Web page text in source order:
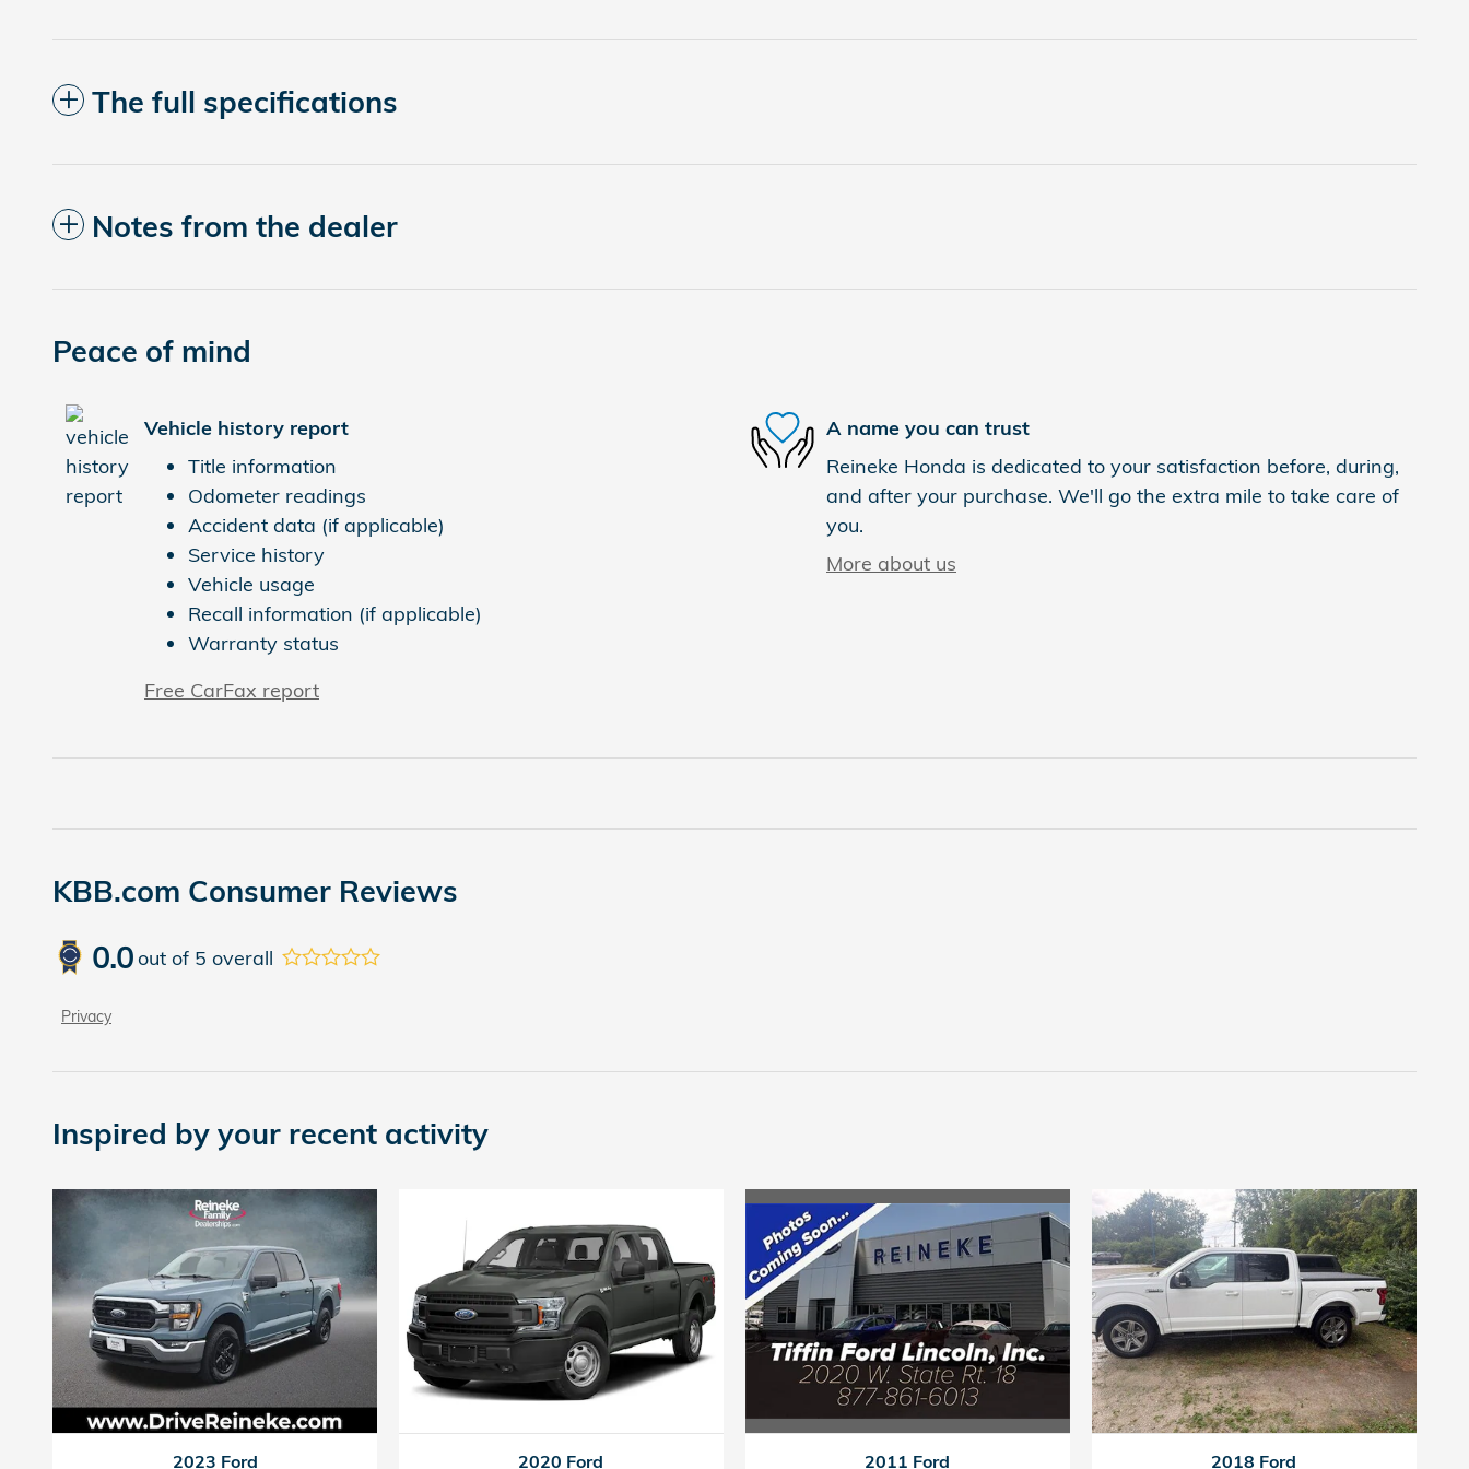
The full specifications
Notes from the dealer
Peace of mind
Vehicle history report
Title information
Odometer readings
Accident data (if applicable)
Service history
Vehicle usage
Recall information (if applicable)
Warranty status
Free CarFax report
A name you can trust
Reineke Honda is dedicated to your satisfaction before, during,
and after your purchase. We'll go the extra mile to take care of
you.
More about us
KBB.com Consumer Reviews
0.0out of 5 overall
Privacy
Inspired by your recent activity
2023 Ford 2020 Ford 2011 Ford 2018 Ford